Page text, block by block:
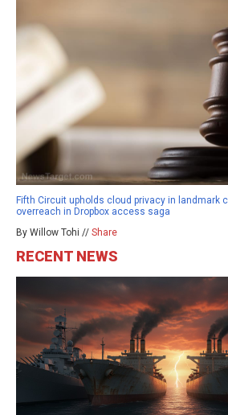
Fifth Circuit upholds cloud privacy in landmark
overreach in Dropbox access saga
By Willow Tohi // Share
RECENT NEWS